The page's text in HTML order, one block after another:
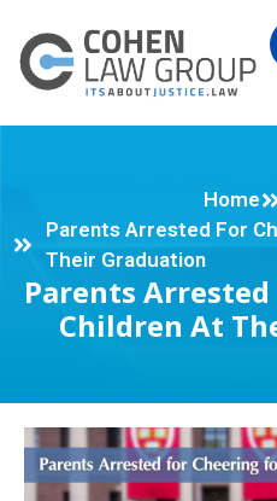
Home
Parents Arrested For
Their Graduation
Parents
Children At